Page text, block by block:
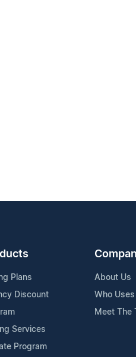
Plans
Discount
Services
Program
About Us
Who Uses
Meet The